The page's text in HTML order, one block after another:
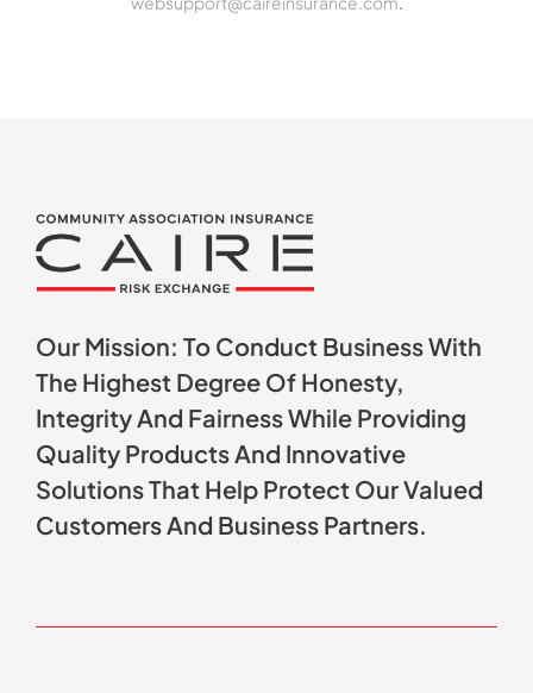
Our Mission: To Conduct Business With
The Highest Degree Of Honesty,
Integrity And Fairness While Providing
Quality Products And Innovative
Solutions That Help Protect Our Valued
Customers And Business Partners.